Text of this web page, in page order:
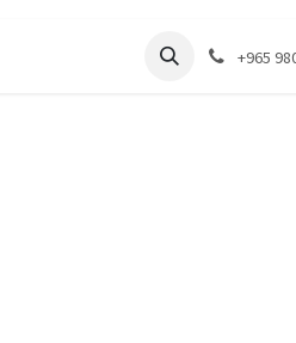
+965